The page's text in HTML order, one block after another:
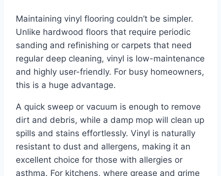
Maintaining vinyl flooring couldn’t be simpler.
Unlike hardwood floors that require periodic
sanding and refinishing or carpets that need
regular deep cleaning, vinyl is low-maintenance
and highly user-friendly. For busy homeowners,
this is a huge advantage.
A quick sweep or vacuum is enough to remove
dirt and debris, while a damp mop will clean up
spills and stains effortlessly. Vinyl is naturally
resistant to dust and allergens, making it an
excellent choice for those with allergies or
asthma. For kitchens, where grease and grime